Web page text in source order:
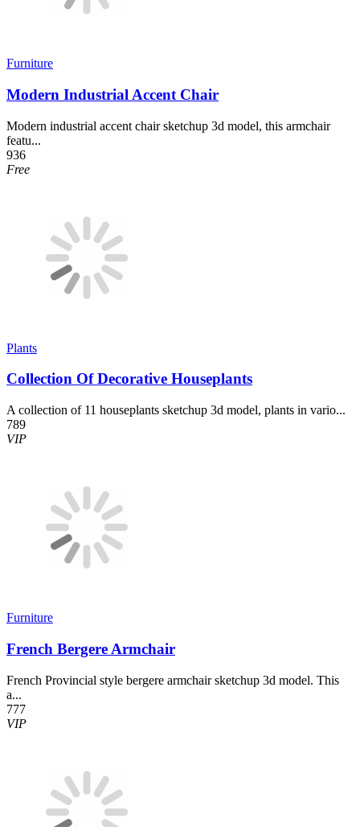
Furniture
Modern Industrial Accent Chair
Modern industrial accent chair sketchup 3d model, this armchair
featu...
936
Free
Plants
Collection Of Decorative Houseplants
A collection of 11 houseplants sketchup 3d model, plants in vario...
789
VIP
Furniture
French Bergere Armchair
French Provincial style bergere armchair sketchup 3d model. This
a...
777
VIP